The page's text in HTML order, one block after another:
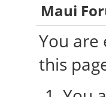
Maui
You
this